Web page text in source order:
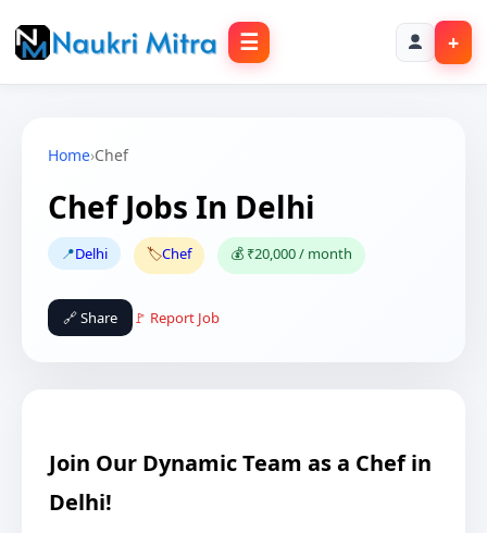
☰ +
Home›Chef
Chef Jobs In Delhi
📍Delhi 🏷️Chef 💰 ₹20,000 / month
🔗 Share 🚩 Report Job
Join Our Dynamic Team as a Chef in
Delhi!